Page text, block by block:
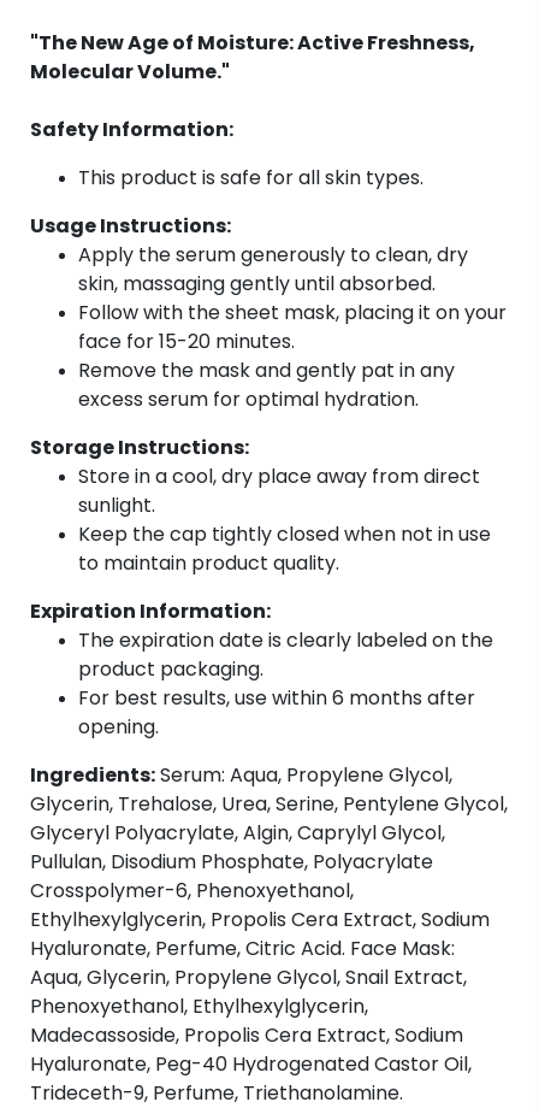
"The New Age of Moisture: Active Freshness,
Molecular Volume."
Safety Information:
This product is safe for all skin types.
Usage Instructions:
Apply the serum generously to clean, dry
skin, massaging gently until absorbed.
Follow with the sheet mask, placing it on your
face for 15-20 minutes.
Remove the mask and gently pat in any
excess serum for optimal hydration.
Storage Instructions:
Store in a cool, dry place away from direct
sunlight.
Keep the cap tightly closed when not in use
to maintain product quality.
Expiration Information:
The expiration date is clearly labeled on the
product packaging.
For best results, use within 6 months after
opening.
Ingredients:Serum: Aqua, Propylene Glycol,
Glycerin, Trehalose, Urea, Serine, Pentylene Glycol,
Glyceryl Polyacrylate, Algin, Caprylyl Glycol,
Pullulan, Disodium Phosphate, Polyacrylate
Crosspolymer-6, Phenoxyethanol,
Ethylhexylglycerin, Propolis Cera Extract, Sodium
Hyaluronate, Perfume, Citric Acid. Face Mask:
Aqua, Glycerin, Propylene Glycol, Snail Extract,
Phenoxyethanol, Ethylhexylglycerin,
Madecassoside, Propolis Cera Extract, Sodium
Hyaluronate, Peg-40 Hydrogenated Castor Oil,
Trideceth-9, Perfume, Triethanolamine.